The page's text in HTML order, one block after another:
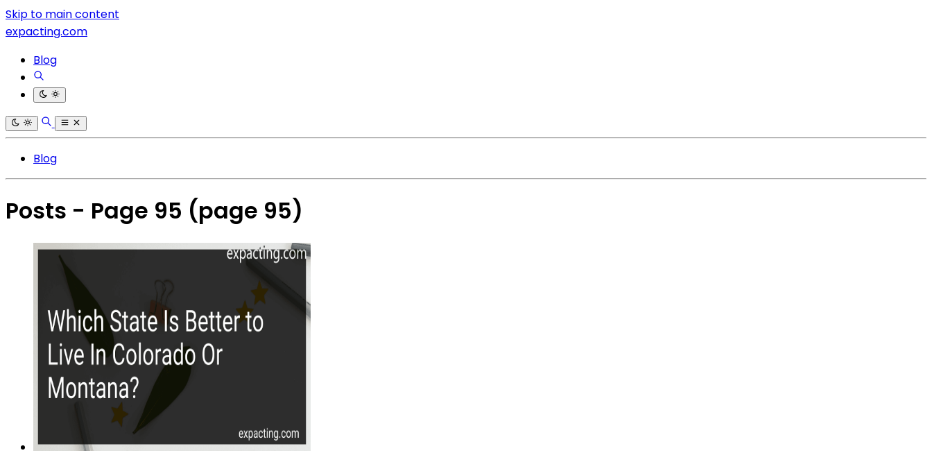
Skip to main content
expacting.com
Blog
Blog
Posts - Page 95 (page 95)